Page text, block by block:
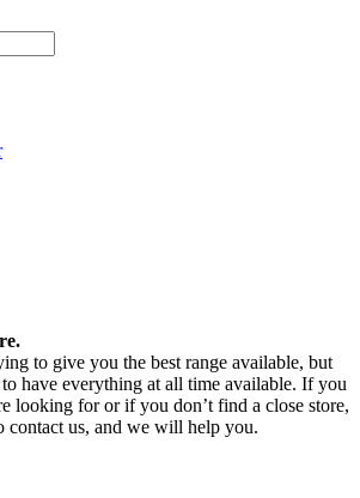
to give you the best range available, but
have everything at all time available. If you
looking for or if you don’t find a close store,
contact us, and we will help you.